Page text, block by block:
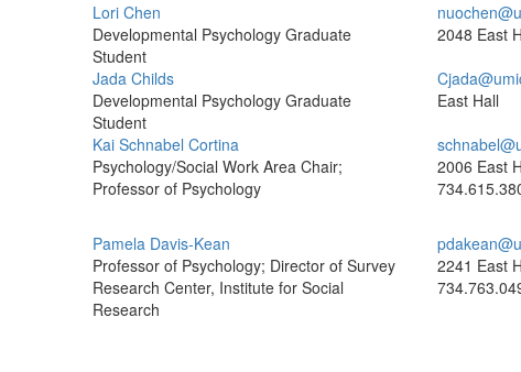
Lori Chen
Developmental Psychology Graduate
Student
2048 East
Jada Childs
Developmental Psychology Graduate
Student
East Hall
Kai Schnabel Cortina
Psychology/Social Work Area Chair;
Professor of Psychology
2006 East
Pamela Davis-Kean
Professor of Psychology; Director of Survey
Research Center, Institute for Social
Research
2241 East